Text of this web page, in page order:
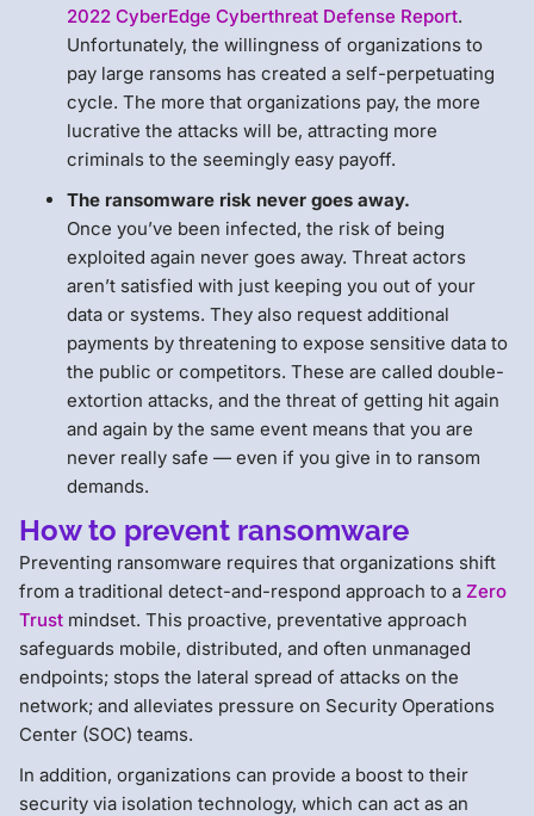
2022 CyberEdge Cyberthreat Defense Report.
Unfortunately, the willingness of organizations to
pay large ransoms has created a self-perpetuating
cycle. The more that organizations pay, the more
lucrative the attacks will be, attracting more
criminals to the seemingly easy payoff.
The ransomware risk never goes away.
Once you’ve been infected, the risk of being
exploited again never goes away. Threat actors
aren’t satisfied with just keeping you out of your
data or systems. They also request additional
payments by threatening to expose sensitive data to
the public or competitors. These are called double-
extortion attacks, and the threat of getting hit again
and again by the same event means that you are
never really safe — even if you give in to ransom
demands.
How to prevent ransomware
Preventing ransomware requires that organizations shift
from a traditional detect-and-respond approach to a Zero
Trust mindset. This proactive, preventative approach
safeguards mobile, distributed, and often unmanaged
endpoints; stops the lateral spread of attacks on the
network; and alleviates pressure on Security Operations
Center (SOC) teams.
In addition, organizations can provide a boost to their
security via isolation technology, which can act as an